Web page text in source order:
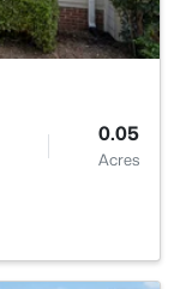
0.05
Acres